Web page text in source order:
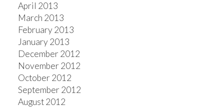
April 2013
March 2013
February 2013
January 2013
December 2012
November 2012
October 2012
September 2012
August 2012